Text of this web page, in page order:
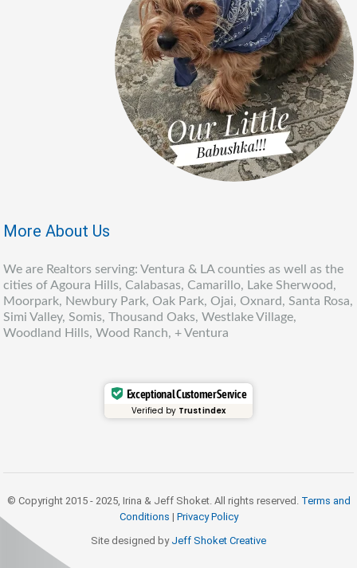
More About Us
We are Realtors serving: Ventura & LA counties as well as the
cities of Agoura Hills, Calabasas, Camarillo, Lake Sherwood,
Moorpark, Newbury Park, Oak Park, Ojai, Oxnard, Santa Rosa,
Simi Valley, Somis, Thousand Oaks, Westlake Village,
Woodland Hills, Wood Ranch, + Ventura
Exceptional Customer Service
Verified by Trustindex
© Copyright 2015 - 2025, Irina & Jeff Shoket. All rights reserved. Terms and
Conditions | Privacy Policy
Site designed by Jeff Shoket Creative